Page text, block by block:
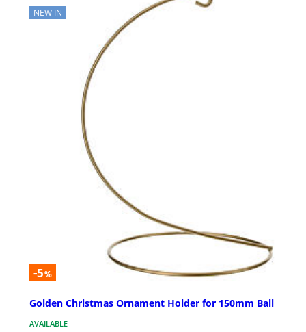
NEW IN
-5%
Golden Christmas Ornament Holder for 150mm Ball
AVAILABLE